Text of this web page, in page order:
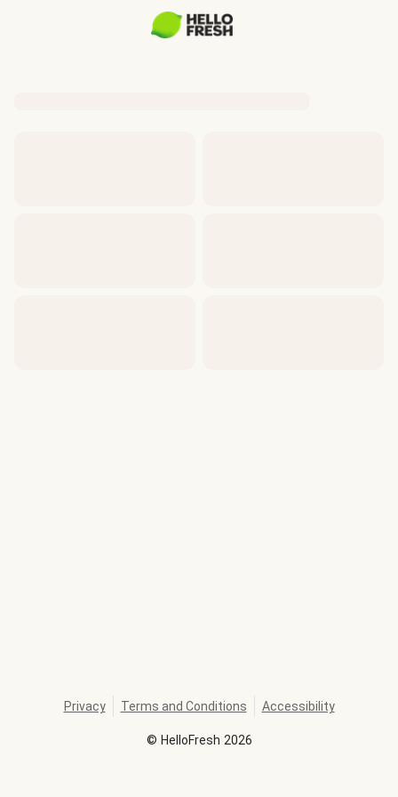
© HelloFresh 2026
Privacy Terms and Conditions Accessibility